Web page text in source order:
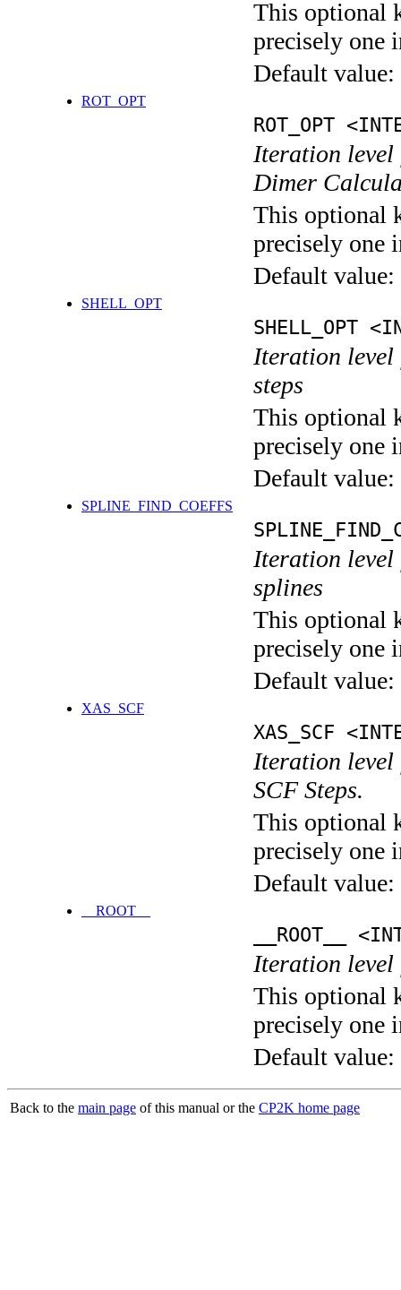
This optional
precisely one
Default value:
ROT_OPT
ROT_OPT
Iteration level
Dimer
This optional
precisely one
Default value:
SHELL_OPT
SHELL_OPT
Iteration level
steps
This optional
precisely one
Default value:
SPLINE_FIND_COEFFS
Iteration level
splines
This optional
precisely one
Default value:
XAS_SCF
XAS_SCF
Iteration level
SCF Steps.
This optional
precisely one
Default value:
__ROOT__
__ROOT__
Iteration
This optional
precisely one
Default value:
Back to the main page of this manual or the CP2K home page